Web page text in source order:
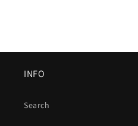
INFO
Search